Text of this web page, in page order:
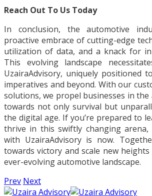
Reach Out To Us Today
In conclusion, the automotive
proactive embrace of cutting-edge
utilization of data, and a knack for
This evolving landscape
UzairaAdvisory, uniquely positioned
imperatives and beyond. With our
solutions, we propel businesses in
towards not only survival but
the digital age. If you’re prepared to
thrive in this swiftly changing
with UzairaAdvisory is now.
towards victory and scale new
ever-evolving automotive landscape.
Prev Next